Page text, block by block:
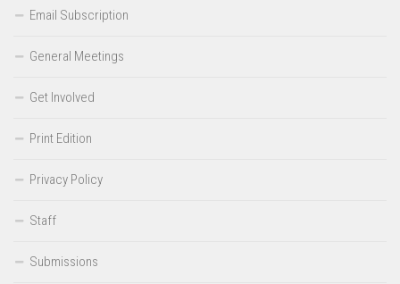
Email Subscription
General Meetings
Get Involved
Print Edition
Privacy Policy
Staff
Submissions